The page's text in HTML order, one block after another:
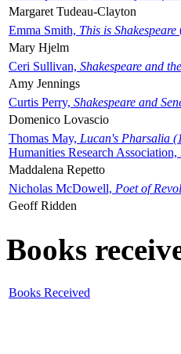
Margaret Tudeau-Clayton
Emma Smith, This is Shakespeare
Mary Hjelm
Ceri Sullivan, Shakespeare and
Amy Jennings
Curtis Perry, Shakespeare and
Domenico Lovascio
Thomas May, Lucan's Pharsalia
Humanities Research Association,
Maddalena Repetto
Nicholas McDowell, Poet of
Geoff Ridden
Books
Books Received